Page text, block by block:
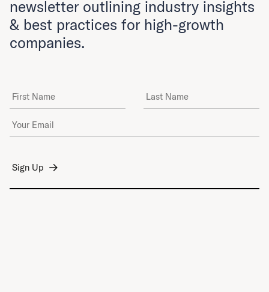
newsletter outlining industry insights
& best practices for high-growth
companies.
First Name Last Name
Email Address